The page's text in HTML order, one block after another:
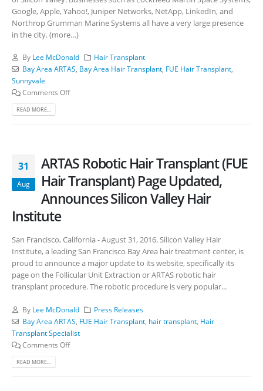
Google, Apple, Yahoo!, Juniper Networks, NetApp, LinkedIn, and
Northrop Grumman Marine Systems all have a very large presence
in the city. (more…)
By Lee McDonald
Hair Transplant
Bay Area ARTAS, Bay Area Hair Transplant, FUE Hair Transplant,
Sunnyvale
Comments Off
READ MORE...
31
Aug
ARTAS Robotic Hair Transplant (FUE
Hair Transplant) Page Updated,
Announces Silicon Valley Hair
Institute
San Francisco, California - August 31, 2016. Silicon Valley Hair
Institute, a leading San Francisco Bay Area hair treatment center, is
proud to announce a major update to its website, specifically its
page on the Follicular Unit Extraction or ARTAS robotic hair
transplant procedure. The robotic procedure is very popular...
By Lee McDonald
Press Releases
Bay Area ARTAS FUE Hair Transplant, hair transplant, Hair
Transplant Specialist
Comments Off
READ MORE...